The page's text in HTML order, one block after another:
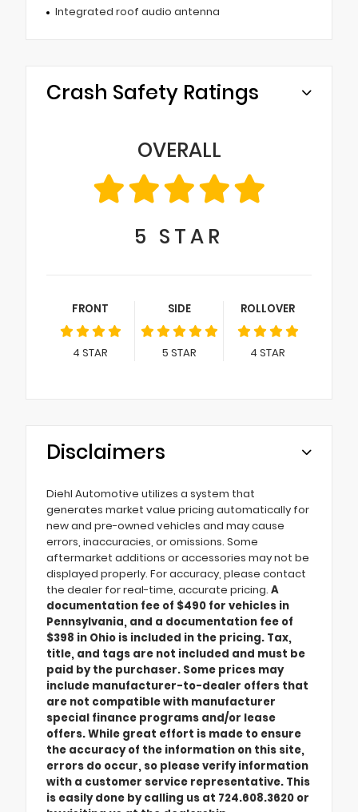
Integrated roof audio antenna
Crash Safety Ratings
OVERALL
5 STAR
FRONT
4 STAR
SIDE
5 STAR
ROLLOVER
4 STAR
Disclaimers
Diehl Automotive utilizes a system that
generates market value pricing automatically for
new and pre-owned vehicles and may cause
errors, inaccuracies, or omissions. Some
aftermarket additions or accessories may not be
displayed properly. For accuracy, please contact
the dealer for real-time, accurate pricing. A
documentation fee of $490 for vehicles in
Pennsylvania, and a documentation fee of
$398 in Ohio is included in the pricing. Tax,
title, and tags are not included and must be
paid by the purchaser. Some prices may
include manufacturer-to-dealer offers that
are not compatible with manufacturer
special finance programs and/or lease
offers. While great effort is made to ensure
the accuracy of the information on this site,
errors do occur, so please verify information
with a customer service representative. This
is easily done by calling us at 724.608.3620 or